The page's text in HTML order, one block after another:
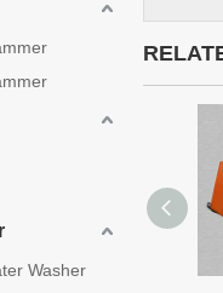
Washer